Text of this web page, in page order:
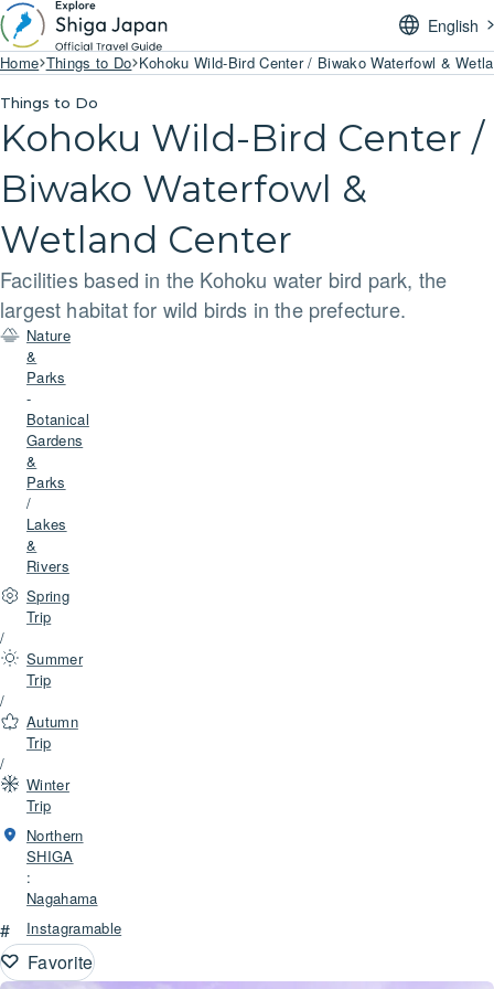
English
Home Things to Do Kohoku Wild-Bird Center / Biwako Waterfowl &
Things to Do
Kohoku Wild-Bird Center /
Biwako Waterfowl &
Wetland Center
Facilities based in the Kohoku water bird park, the
largest habitat for wild birds in the prefecture.
Nature
&
Parks
-
Botanical
Gardens
&
Parks
/
Lakes
&
Rivers
Spring
Trip
/
Summer
Trip
/
Autumn
Trip
/
Winter
Trip
Northern
SHIGA
:
Nagahama
# Instagramable
Favorite